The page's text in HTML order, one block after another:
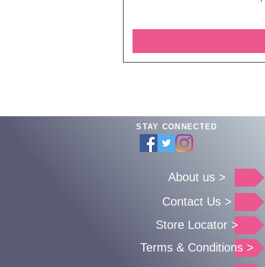
STAY CONNECTED
About us >
Contact Us >
Store Locator >
Terms & Conditions >